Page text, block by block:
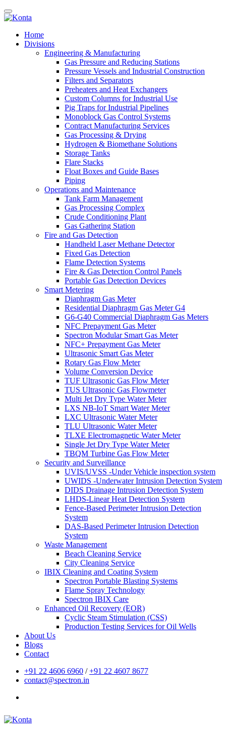
Home
Divisions
Engineering & Manufacturing
Gas Pressure and Reducing Stations
Pressure Vessels and Industrial Construction
Filters and Separators
Preheaters and Heat Exchangers
Custom Columns for Industrial Use
Pig Traps for Industrial Pipelines
Monoblock Gas Control Systems
Contract Manufacturing Services
Gas Processing & Drying
Hydrogen & Biomethane Solutions
Storage Tanks
Flare Stacks
Float Boxes and Guide Bases
Piping
Operations and Maintenance
Tank Farm Management
Gas Processing Complex
Crude Conditioning Plant
Gas Gathering Station
Fire and Gas Detection
Handheld Laser Methane Detector
Fixed Gas Detection
Flame Detection Systems
Fire & Gas Detection Control Panels
Portable Gas Detection Devices
Smart Metering
Diaphragm Gas Meter
Residential Diaphragm Gas Meter G4
G6-G40 Commercial Diaphragm Gas Meters
NFC Prepayment Gas Meter
Spectron Modular Smart Gas Meter
NFC+ Prepayment Gas Meter
Ultrasonic Smart Gas Meter
Rotary Gas Flow Meter
Volume Conversion Device
TUF Ultrasonic Gas Flow Meter
TUS Ultrasonic Gas Flowmeter
Multi Jet Dry Type Water Meter
LXS NB-IoT Smart Water Meter
LXC Ultrasonic Water Meter
TLU Ultrasonic Water Meter
TLXE Electromagnetic Water Meter
Single Jet Dry Type Water Meter
TBQM Turbine Gas Flow Meter
Security and Surveillance
UVIS/UVSS -Under Vehicle inspection system
UWIDS -Underwater Intrusion Detection System
DIDS Drainage Intrusion Detection System
LHDS-Linear Heat Detection System
Fence-Based Perimeter Intrusion Detection
System
DAS-Based Perimeter Intrusion Detection
System
Waste Management
Beach Cleaning Service
City Cleaning Service
IBIX Cleaning and Coating System
Spectron Portable Blasting Systems
Flame Spray Technology
Spectron IBIX Care
Enhanced Oil Recovery (EOR)
Cyclic Steam Stimulation (CSS)
Production Testing Services for Oil Wells
About Us
Blogs
Contact
+91 22 4606 6960 /+91 22 4607 8677
contact@spectron.in